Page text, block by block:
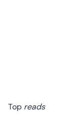
Top reads